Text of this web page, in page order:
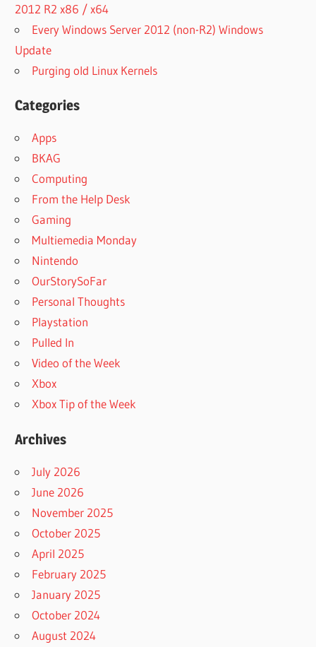
2012 R2 x86 / x64
Every Windows Server 2012 (non-R2) Windows
Update
Purging old Linux Kernels
Categories
Apps
BKAG
Computing
From the Help Desk
Gaming
Multiemedia Monday
Nintendo
OurStorySoFar
Personal Thoughts
Playstation
Pulled In
Video of the Week
Xbox
Xbox Tip of the Week
Archives
July 2026
June 2026
November 2025
October 2025
April 2025
February 2025
January 2025
October 2024
August 2024